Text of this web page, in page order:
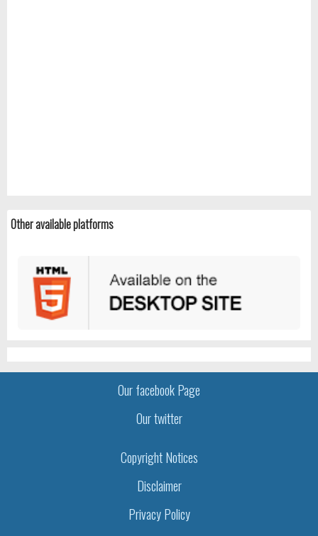
Other available platforms
Our facebook Page
Our twitter
Copyright Notices
Disclaimer
Privacy Policy